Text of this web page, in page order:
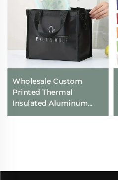
Wholesale Custom
Printed Thermal
Insulated Aluminum
Cooler Bag Reusable